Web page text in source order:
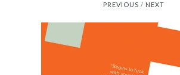
PREVIOUS / NEXT